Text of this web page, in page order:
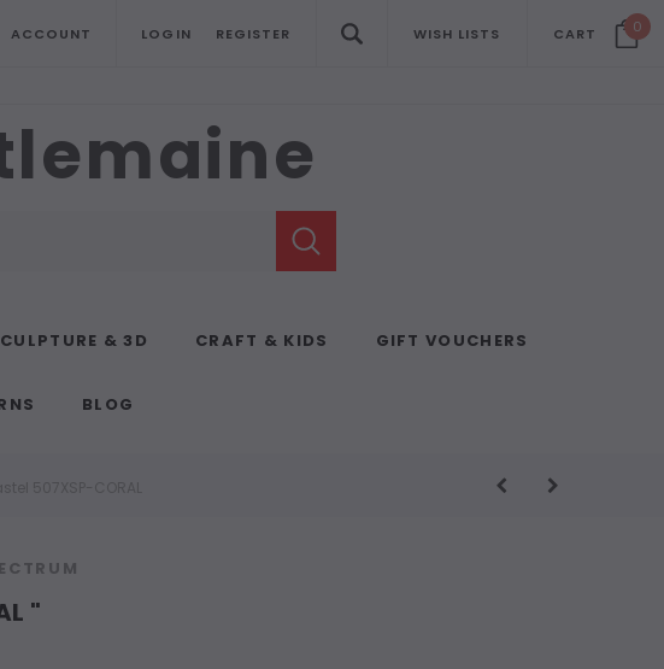
ACCOUNT LOGIN REGISTER WISH LISTS CART 0
& 3D CRAFT & KIDS GIFT VOUCHERS
BLOG
"